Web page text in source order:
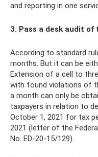
and reporting in one
3. Pass a desk audit
According to standard
months. But it can be
Extension of a cell to
with found violations of
a month can only be
taxpayers in relation to
October 1, 2021 for tax
2021 (letter of the
No. ED-20-15/129).